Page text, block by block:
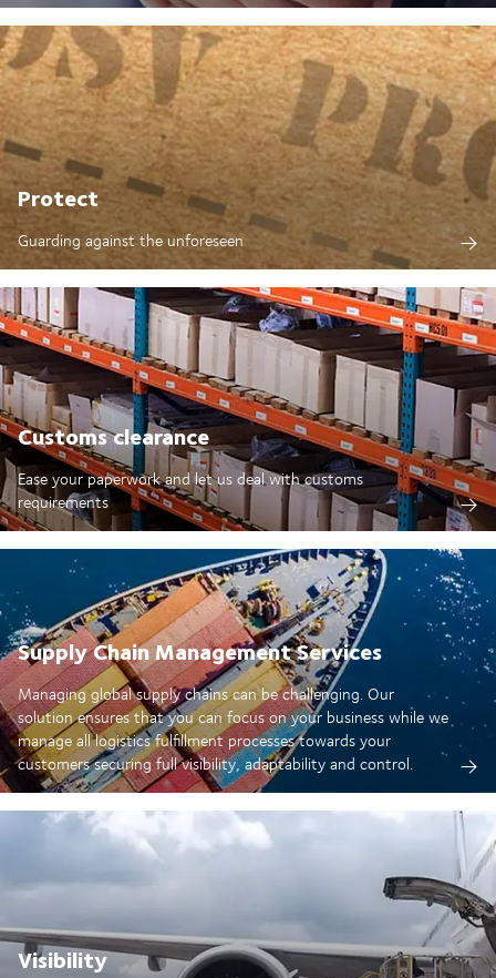
Protect
Guarding against the unforeseen
Customs clearance
Ease your paperwork and let us deal with customs
requirements
Supply Chain Management Services
Managing global supply chains can be challenging. Our
solution ensures that you can focus on your business while we
manage all logistics fulfillment processes towards your
customers securing full visibility, adaptability and control.
Visibility